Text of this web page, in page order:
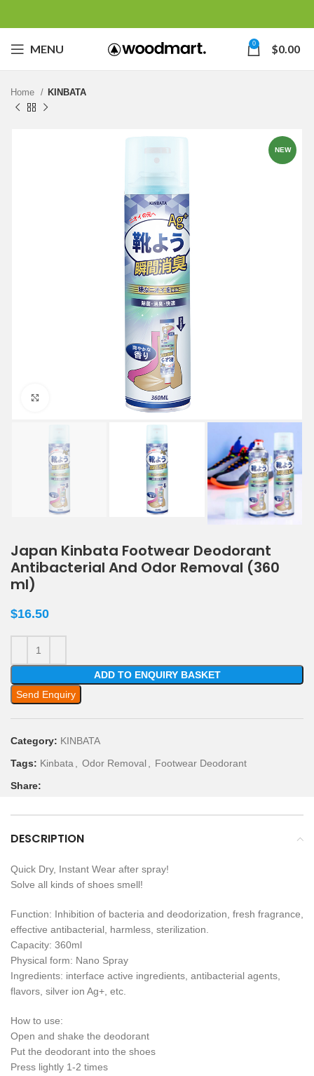
MENU 0 $0.00
Home KINBATA
NEW
Japan Kinbata Footwear Deodorant
Antibacterial And Odor Removal (360
ml)
$16.50
ADD TO ENQUIRY BASKET
Send Enquiry
Category: KINBATA
Tags: Kinbata Odor Removal
Footwear Deodorant
Share:
DESCRIPTION
Quick Dry, Instant Wear after spray!
Solve all kinds of shoes smell!
Function: Inhibition of bacteria and deodorization, fresh fragrance,
effective antibacterial, harmless, sterilization.
Capacity: 360ml
Physical form: Nano Spray
Ingredients: interface active ingredients, antibacterial agents,
flavors, silver ion Ag+, etc.
How to use:
Open and shake the deodorant
Put the deodorant into the shoes
Press lightly 1-2 times